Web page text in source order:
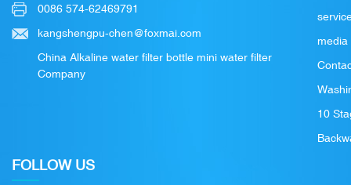
0086 574-62469791
kangshengpu-chen@foxmai.com
China Alkaline water filter bottle mini water filter
Company
media
10
FOLLOW US